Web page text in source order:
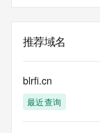
Admin Phone:
Admin Phone
Admin Fax Ext:
Registrar of
推荐域名
blrfi.cn
最近查询